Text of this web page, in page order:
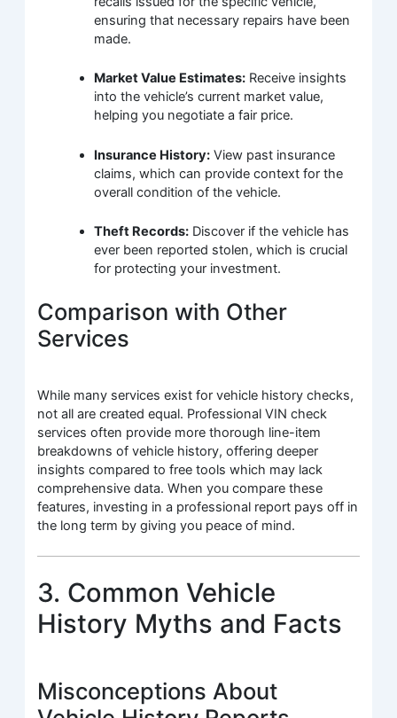
ensuring that necessary repairs have been
made.
Market Value Estimates: Receive insights
into the vehicle’s current market value,
helping you negotiate a fair price.
Insurance History: View past insurance
claims, which can provide context for the
overall condition of the vehicle.
Theft Records: Discover if the vehicle has
ever been reported stolen, which is crucial
for protecting your investment.
Comparison with Other
Services
While many services exist for vehicle history checks,
not all are created equal. Professional VIN check
services often provide more thorough line-item
breakdowns of vehicle history, offering deeper
insights compared to free tools which may lack
comprehensive data. When you compare these
features, investing in a professional report pays off in
the long term by giving you peace of mind.
3. Common Vehicle
History Myths and Facts
Misconceptions About